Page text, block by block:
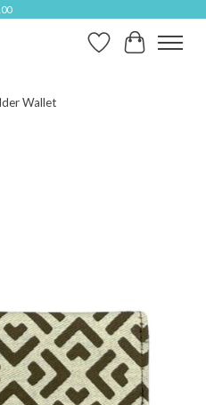
Wish ListCart
Wallet